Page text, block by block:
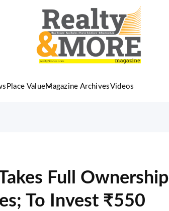
Place ValueMagazine ArchivesVideos
Full Ownership
To Invest ₹550